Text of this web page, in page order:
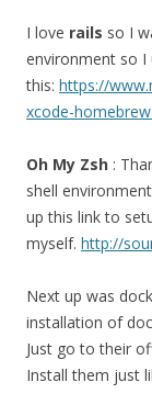
I love rails so I
environment so
this: https://
xcode-
Oh My Zsh :
shell
up this link to
myself. http://
Next up was
installation of
Just go to their
Install them just